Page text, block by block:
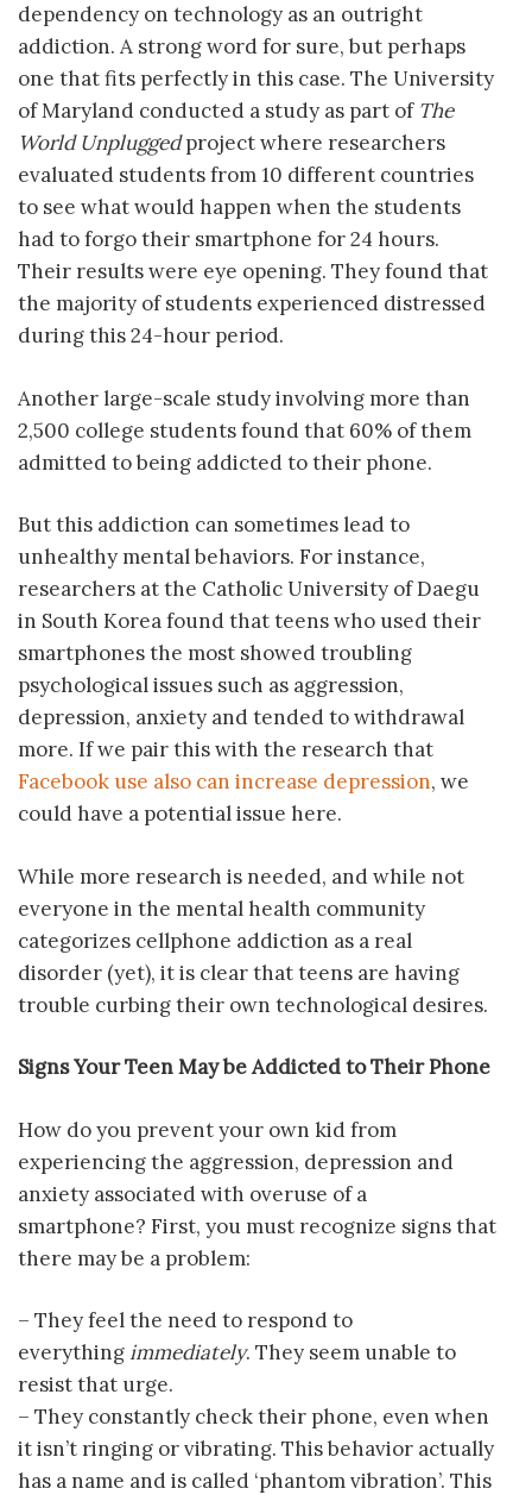
dependency on technology as an outright
addiction. A strong word for sure, but perhaps
one that fits perfectly in this case. The University
of Maryland conducted a study as part of The
World Unpluggedproject where researchers
evaluated students from 10 different countries
to see what would happen when the students
had to forgo their smartphone for 24 hours.
Their results were eye opening. They found that
the majority of students experienced distressed
during this 24-hour period.
Another large-scale study involving more than
2,500 college students found that 60% of them
admitted to being addicted to their phone.
But this addiction can sometimes lead to
unhealthy mental behaviors. For instance,
researchers at the Catholic University of Daegu
in South Korea found that teens who used their
smartphones the most showed troubling
psychological issues such as aggression,
depression, anxiety and tended to withdrawal
more. If we pair this with the research that
Facebook use also can increase depression, we
could have a potential issue here.
While more research is needed, and while not
everyone in the mental health community
categorizes cellphone addiction as a real
disorder (yet), it is clear that teens are having
trouble curbing their own technological desires.
Signs Your Teen May be Addicted to Their Phone
How do you prevent your own kid from
experiencing the aggression, depression and
anxiety associated with overuse of a
smartphone? First, you must recognize signs that
there may be a problem:
– They feel the need to respond to
everything immediately. They seem unable to
resist that urge.
– They constantly check their phone, even when
it isn’t ringing or vibrating. This behavior actually
has a name and is called ‘phantom vibration’. This